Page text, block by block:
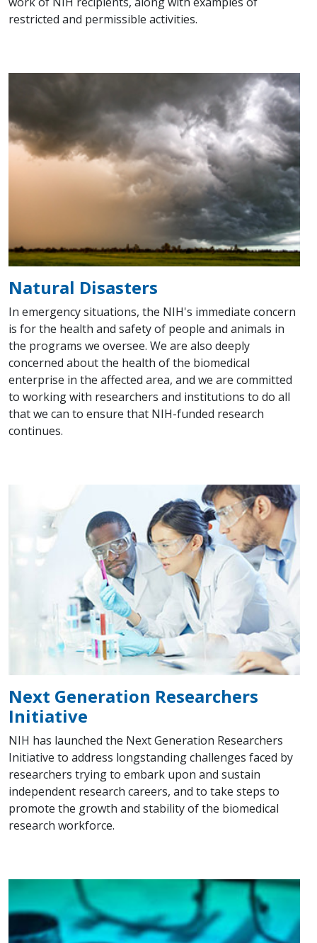
restricted and permissible activities.
Natural Disasters
In emergency situations, the NIH's immediate concern
is for the health and safety of people and animals in
the programs we oversee. We are also deeply
concerned about the health of the biomedical
enterprise in the affected area, and we are committed
to working with researchers and institutions to do all
that we can to ensure that NIH-funded research
continues.
Next Generation Researchers
Initiative
NIH has launched the Next Generation Researchers
Initiative to address longstanding challenges faced by
researchers trying to embark upon and sustain
independent research careers, and to take steps to
promote the growth and stability of the biomedical
research workforce.